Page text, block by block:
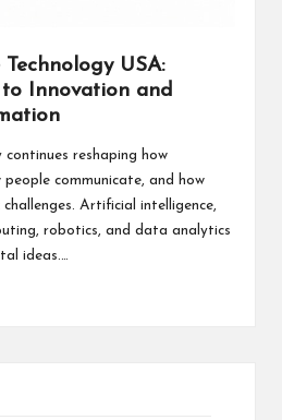
USA:
Innovation and
reshaping how
people communicate, and how
Artificial intelligence,
robotics, and data analytics
ideas.…